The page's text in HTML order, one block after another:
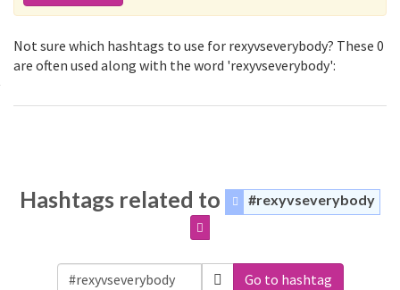
Not sure which hashtags to use for rexyvseverybody? These 0
are often used along with the word 'rexyvseverybody':
Hashtags related to #rexyvseverybody
Go to hashtag